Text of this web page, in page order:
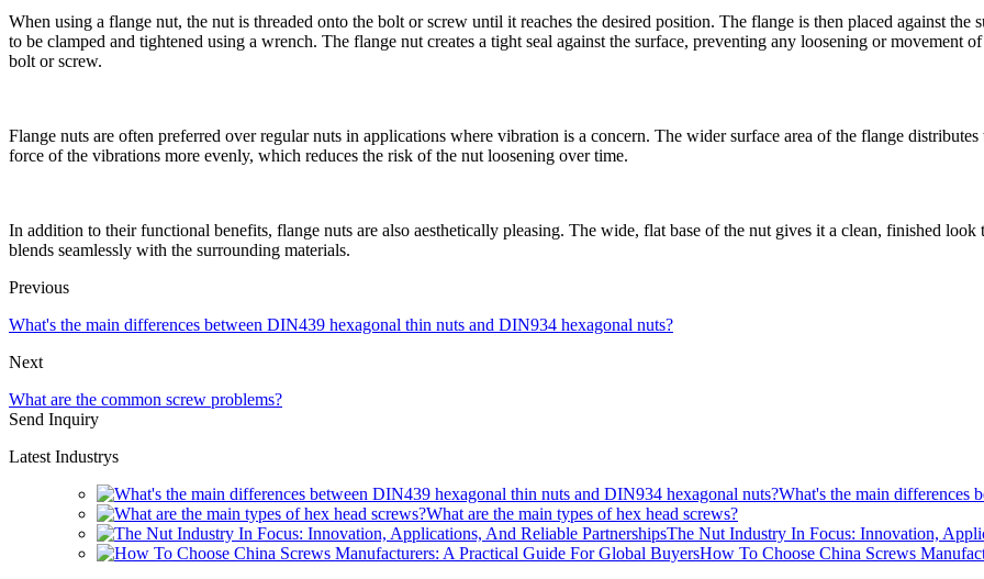
When using a flange nut, the nut is threaded onto the bolt or screw until it reaches the desired position. The flange is then placed against the
to be clamped and tightened using a wrench. The flange nut creates a tight seal against the surface, preventing any loosening or movement
bolt or screw.
Flange nuts are often preferred over regular nuts in applications where vibration is a concern. The wider surface area of the flange distributes
force of the vibrations more evenly, which reduces the risk of the nut loosening over time.
In addition to their functional benefits, flange nuts are also aesthetically pleasing. The wide, flat base of the nut gives it a clean, finished look
blends seamlessly with the surrounding materials.
Previous
What's the main differences between DIN439 hexagonal thin nuts and DIN934 hexagonal nuts?
Next
What are the common screw problems?
Send Inquiry
Latest Industrys
What's the main differences
What are the main types of hex head screws?
The Nut Industry In Focus: Innovation,
How To Choose China Screws